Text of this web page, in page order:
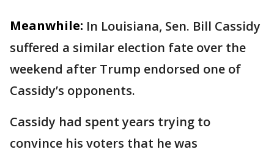
Meanwhile: In Louisiana, Sen. Bill Cassidy
suffered a similar election fate over the
weekend after Trump endorsed one of
Cassidy’s opponents.
Cassidy had spent years trying to
convince his voters that he was